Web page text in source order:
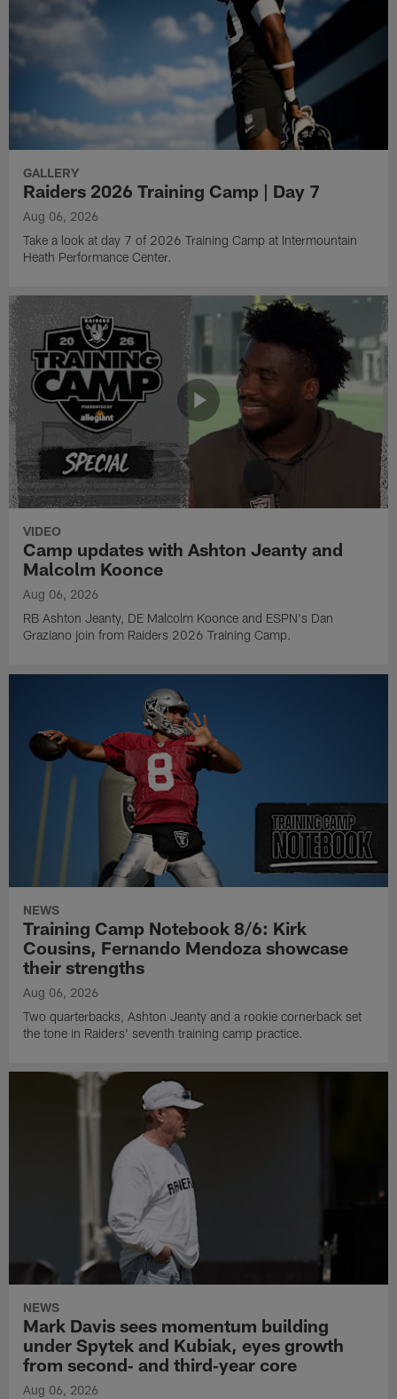
GALLERY
Raiders 2026 Training Camp | Day 7
Aug 06, 2026
Take a look at day 7 of 2026 Training Camp at Intermountain
Heath Performance Center.
VIDEO
Camp updates with Ashton Jeanty and
Malcolm Koonce
Aug 06, 2026
RB Ashton Jeanty, DE Malcolm Koonce and ESPN's Dan
Graziano join from Raiders 2026 Training Camp.
NEWS
Training Camp Notebook 8/6: Kirk
Cousins, Fernando Mendoza showcase
their strengths
Aug 06, 2026
Two quarterbacks, Ashton Jeanty and a rookie cornerback set
the tone in Raiders' seventh training camp practice.
NEWS
Mark Davis sees momentum building
under Spytek and Kubiak, eyes growth
from second‑ and third‑year core
Aug 06, 2026